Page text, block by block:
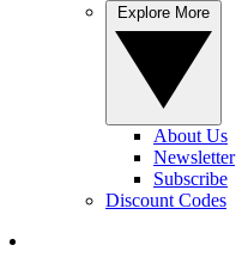
About Us
Newsletter
Subscribe
Discount Codes